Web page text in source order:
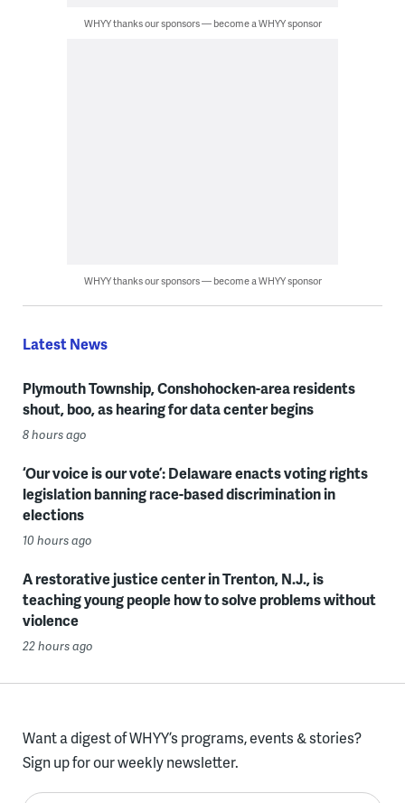
WHYY thanks our sponsors — become a WHYY sponsor
WHYY thanks our sponsors — become a WHYY sponsor
Latest News
Plymouth Township, Conshohocken-area residents
shout, boo, as hearing for data center begins
8 hours ago
‘Our voice is our vote’: Delaware enacts voting rights
legislation banning race-based discrimination in
elections
10 hours ago
A restorative justice center in Trenton, N.J., is
teaching young people how to solve problems without
violence
22 hours ago
Want a digest of WHYY’s programs, events & stories?
Sign up for our weekly newsletter.